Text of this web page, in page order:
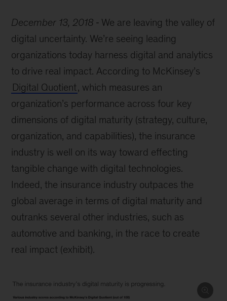
December 13, 2018
We are leaving the valley of
digital uncertainty. We’re seeing leading
organizations today harness digital and analytics
to drive real impact. According to McKinsey’s
Digital Quotient, which measures an
organization’s performance across four key
dimensions of digital maturity (strategy, culture,
organization, and capabilities), the insurance
industry is well on its way toward effecting
tangible change with digital technologies.
Indeed, the insurance industry outpaces the
global average in terms of digital maturity and
outranks several other industries, such as
automotive and banking, in the race to create
real impact (exhibit).